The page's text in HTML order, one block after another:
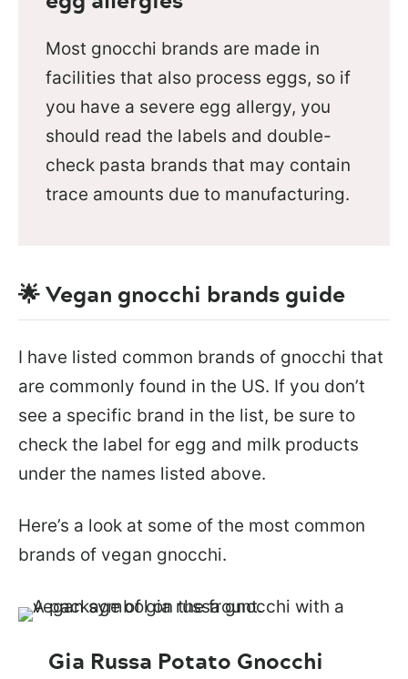
Most gnocchi brands are made in
facilities that also process eggs, so if
you have a severe egg allergy, you
should read the labels and double-
check pasta brands that may contain
trace amounts due to manufacturing.
🌟 Vegan gnocchi brands guide
I have listed common brands of gnocchi that
are commonly found in the US. If you don’t
see a specific brand in the list, be sure to
check the label for egg and milk products
under the names listed above.
Here’s a look at some of the most common
brands of vegan gnocchi.
Gia Russa Potato Gnocchi